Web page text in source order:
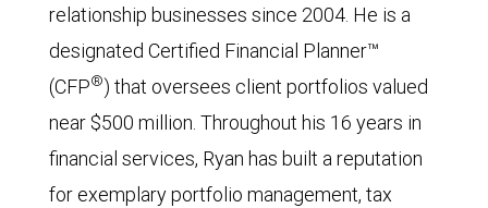
relationship businesses since 2004. He is a
designated Certified Financial Planner™
(CFP®) that oversees client portfolios valued
near $500 million. Throughout his 16 years in
financial services, Ryan has built a reputation
for exemplary portfolio management, tax